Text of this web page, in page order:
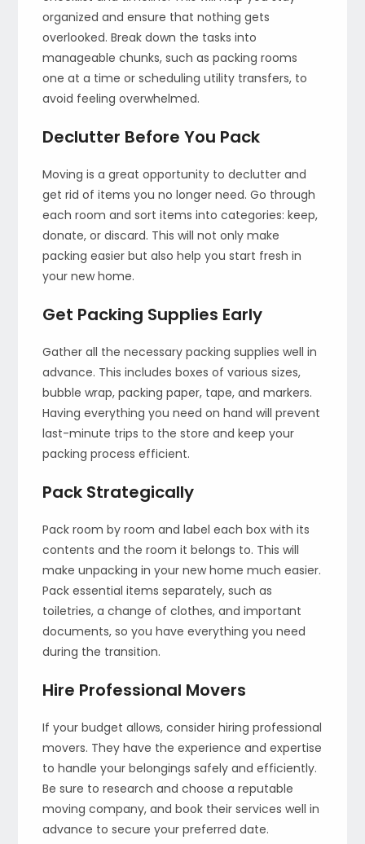
organized and ensure that nothing gets
overlooked. Break down the tasks into
manageable chunks, such as packing rooms
one at a time or scheduling utility transfers, to
avoid feeling overwhelmed.
Declutter Before You Pack
Moving is a great opportunity to declutter and
get rid of items you no longer need. Go through
each room and sort items into categories: keep,
donate, or discard. This will not only make
packing easier but also help you start fresh in
your new home.
Get Packing Supplies Early
Gather all the necessary packing supplies well in
advance. This includes boxes of various sizes,
bubble wrap, packing paper, tape, and markers.
Having everything you need on hand will prevent
last-minute trips to the store and keep your
packing process efficient.
Pack Strategically
Pack room by room and label each box with its
contents and the room it belongs to. This will
make unpacking in your new home much easier.
Pack essential items separately, such as
toiletries, a change of clothes, and important
documents, so you have everything you need
during the transition.
Hire Professional Movers
If your budget allows, consider hiring professional
movers. They have the experience and expertise
to handle your belongings safely and efficiently.
Be sure to research and choose a reputable
moving company, and book their services well in
advance to secure your preferred date.